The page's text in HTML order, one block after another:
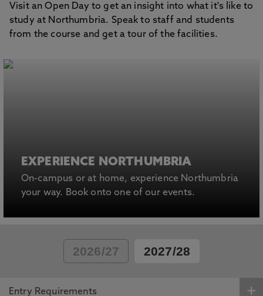
Visit an Open Day to get an insight into what it's like to
study at Northumbria. Speak to staff and students
from the course and get a tour of the facilities.
EXPERIENCE NORTHUMBRIA
On-campus or at home, experience Northumbria
your way. Book onto one of our events.
2026/27 2027/28
Entry Requirements